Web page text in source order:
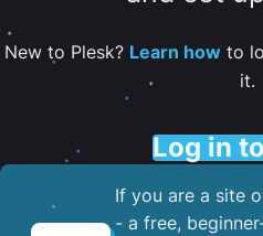
New to Plesk? Learn howto
it.
Log in
If you are a site
- a free,